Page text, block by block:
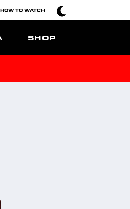
HOW TO WATCH
SHOP